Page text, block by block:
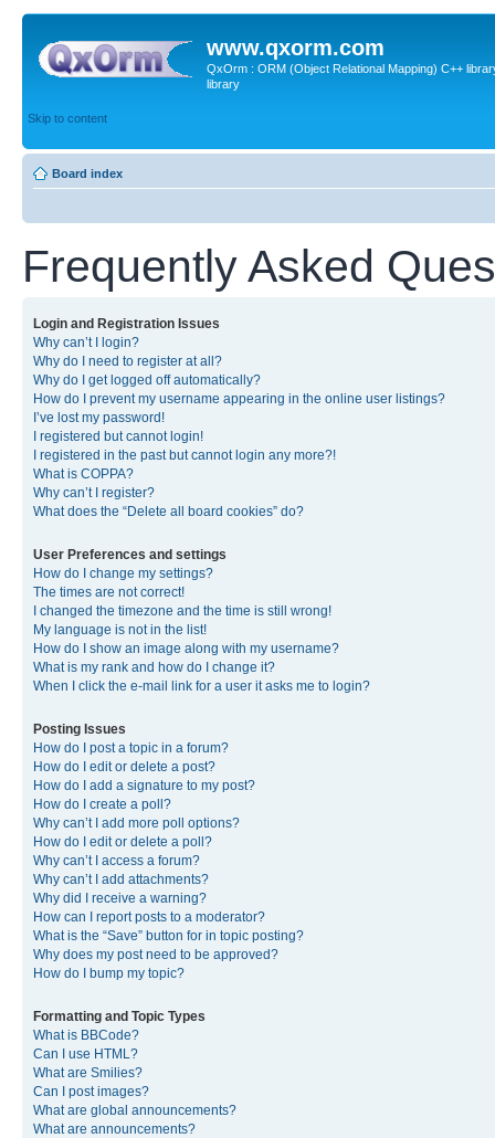
www.qxorm.com
QxOrm : ORM (Object Relational Mapping) C++
library
Skip to content
Board index
Frequently Asked
Login and Registration Issues
Why can’t I login?
Why do I need to register at all?
Why do I get logged off automatically?
How do I prevent my username appearing in the online user listings?
I’ve lost my password!
I registered but cannot login!
I registered in the past but cannot login any more?!
What is COPPA?
Why can’t I register?
What does the “Delete all board cookies” do?
User Preferences and settings
How do I change my settings?
The times are not correct!
I changed the timezone and the time is still wrong!
My language is not in the list!
How do I show an image along with my username?
What is my rank and how do I change it?
When I click the e-mail link for a user it asks me to login?
Posting Issues
How do I post a topic in a forum?
How do I edit or delete a post?
How do I add a signature to my post?
How do I create a poll?
Why can’t I add more poll options?
How do I edit or delete a poll?
Why can’t I access a forum?
Why can’t I add attachments?
Why did I receive a warning?
How can I report posts to a moderator?
What is the “Save” button for in topic posting?
Why does my post need to be approved?
How do I bump my topic?
Formatting and Topic Types
What is BBCode?
Can I use HTML?
What are Smilies?
Can I post images?
What are global announcements?
What are announcements?